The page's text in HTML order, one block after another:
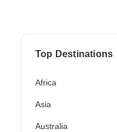
Top Destinations
Africa
Asia
Australia